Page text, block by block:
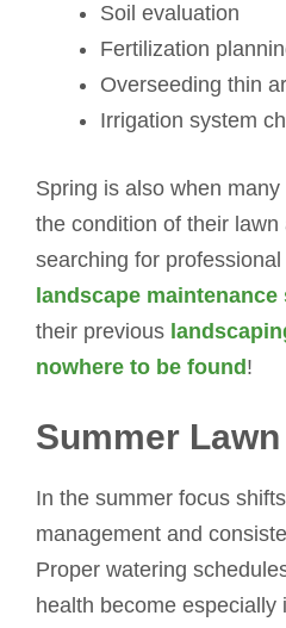
Soil evaluation
Fertilization
Overseeding thin
Irrigation system
Spring is also when
the condition of their
searching for professional
landscape
their previous
nowhere to be found !
Summer
In the summer focus
management and
Proper watering
health become especially